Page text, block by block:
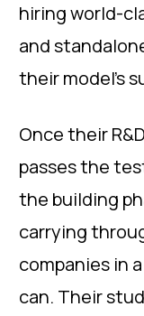
hiring world-
and
their model’s
Once their
passes the
the building
carrying
companies in
can. Their